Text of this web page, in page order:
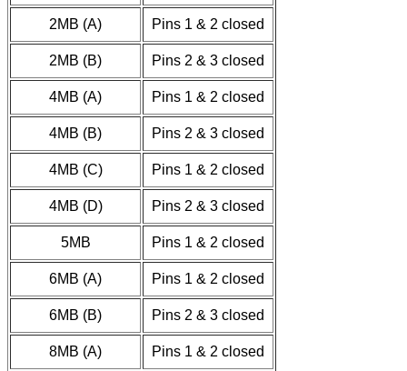
2MB (A) Pins 1 & 2 closed
2MB (B) Pins 2 & 3 closed
4MB (A) Pins 1 & 2 closed
4MB (B) Pins 2 & 3 closed
4MB (C) Pins 1 & 2 closed
4MB (D) Pins 2 & 3 closed
5MB Pins 1 & 2 closed
6MB (A) Pins 1 & 2 closed
6MB (B) Pins 2 & 3 closed
8MB (A) Pins 1 & 2 closed